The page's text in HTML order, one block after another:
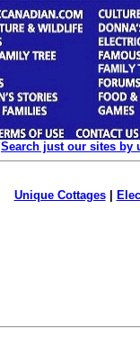
Search just our sites by
Unique Cottages|